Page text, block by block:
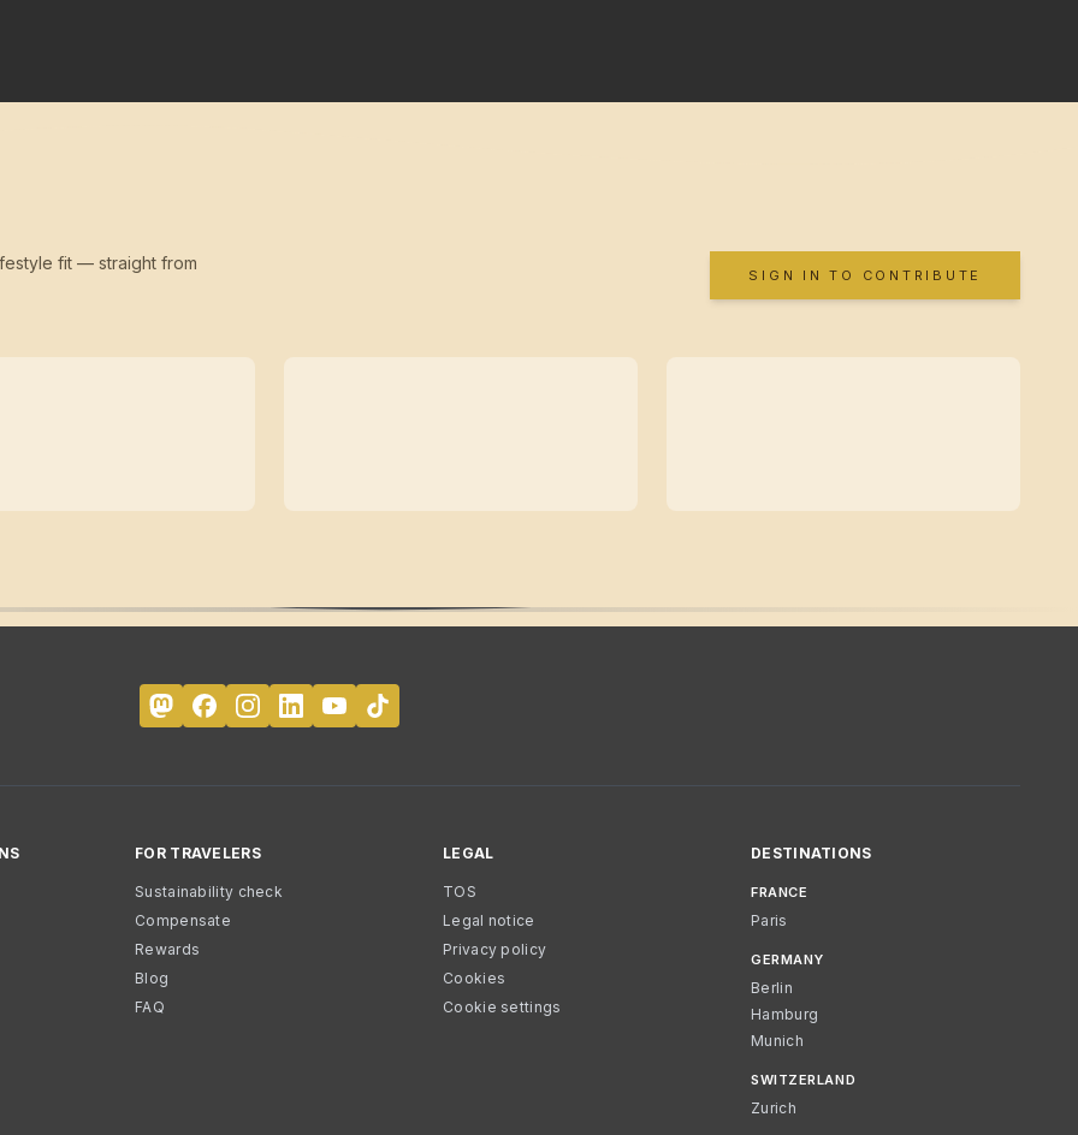
fit — straight from
SIGN IN TO CONTRIBUTE
FOR TRAVELERS
Sustainability check
Compensate
Rewards
Blog
FAQ
LEGAL
TOS
Legal notice
Privacy policy
Cookies
Cookie settings
DESTINATIONS
FRANCE
Paris
GERMANY
Berlin
Hamburg
Munich
SWITZERLAND
Zurich